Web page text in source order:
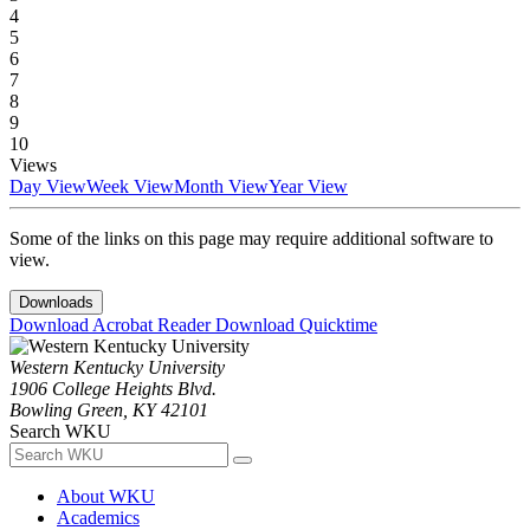
4
5
6
7
8
9
10
Views
Day ViewWeek ViewMonth ViewYear View
Some of the links on this page may require additional software to
view.
Downloads
Download Acrobat ReaderDownload Quicktime
Western Kentucky University
1906 College Heights Blvd.
Bowling Green, KY 42101
Search WKU
About WKU
Academics